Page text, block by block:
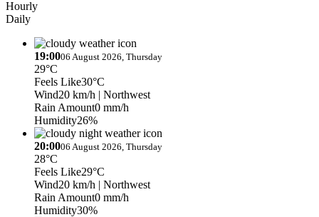
Hourly
Daily
19:0006 August 2026, Thursday
29°C
Feels Like30°C
Wind20 km/h | Northwest
Rain Amount0 mm/h
Humidity26%
20:0006 August 2026, Thursday
28°C
Feels Like29°C
Wind20 km/h | Northwest
Rain Amount0 mm/h
Humidity30%